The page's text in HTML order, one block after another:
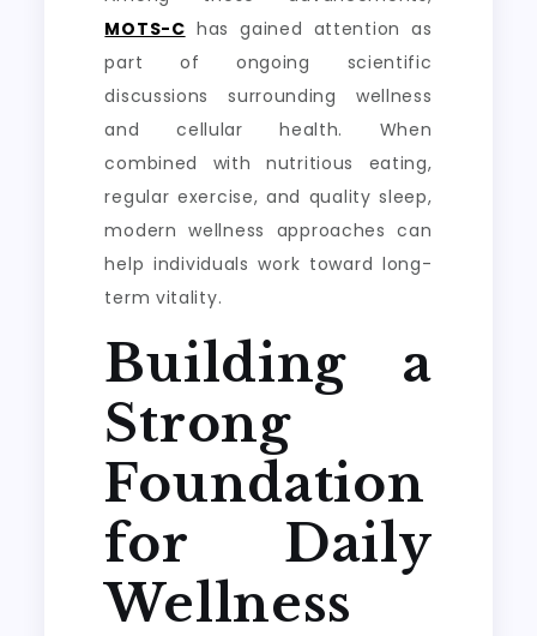
MOTS-C has gained attention as
part of ongoing scientific
discussions surrounding wellness
and cellular health. When
combined with nutritious eating,
regular exercise, and quality sleep,
modern wellness approaches can
help individuals work toward long-
term vitality.
Building a
Strong
Foundation
for Daily
Wellness